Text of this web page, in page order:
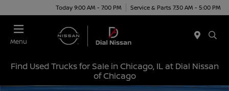
Today 9:00 AM - 7:00 PM Service & Parts 7:30 AM - 5:00 PM
Menu
Find Used Trucks for Sale in Chicago, IL at Dial Nissan
of Chicago